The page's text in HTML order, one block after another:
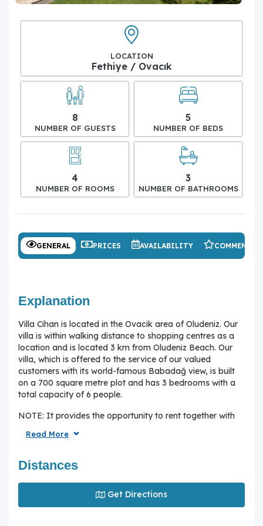
LOCATION
Fethiye / Ovacık
8
NUMBER OF GUESTS
5
NUMBER OF BEDS
4
NUMBER OF ROOMS
3
NUMBER OF BATHROOMS
GENERAL PRICES AVAILABILITY COMMENTS
Explanation
Villa Cihan is located in the Ovacik area of Oludeniz. Our
villa is within walking distance to shopping centres as a
location and is located 3 km from Oludeniz Beach. Our
villa, which is offered to the service of our valued
customers with its world-famous Babadağ view, is built
on a 700 square metre plot and has 3 bedrooms with a
total capacity of 6 people.
NOTE: It provides the opportunity to rent together with
Lounge : Seating group, air conditioning, LCD TV,
satellite receiver, wireless internet, dining table and
Read More
Distances
Get Directions